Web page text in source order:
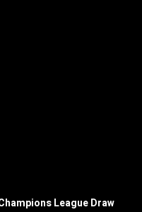
League Draw